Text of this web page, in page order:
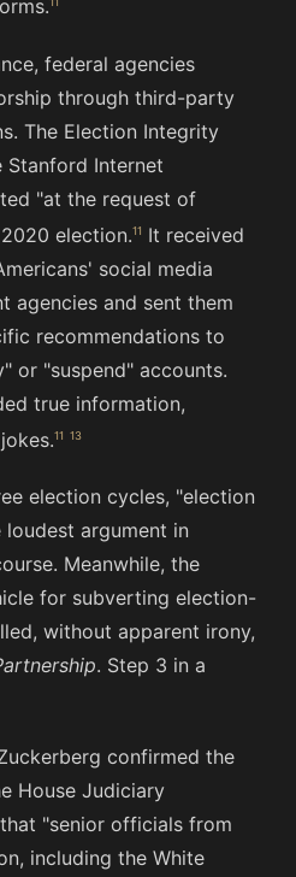
federal agencies
through third-party
The Election Integrity
Stanford Internet
"at the request of
election.
It received
social media
agencies and sent them
recommendations to
or "suspend" accounts.
true information,
election cycles, "election
argument in
Meanwhile, the
for subverting election-
without apparent irony,
. Step 3 in a
confirmed the
House Judiciary
"senior officials from
including the White